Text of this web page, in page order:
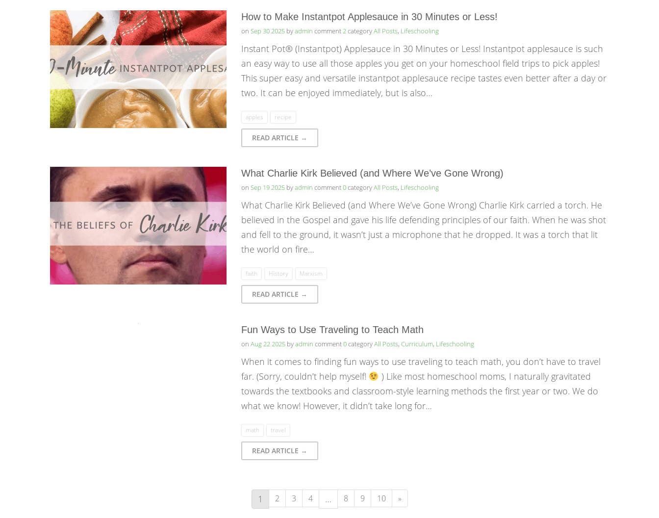
How to Make Instantpot Applesauce in 30 Minutes or Less!
on Sep 30 2025 byadmin comment2categoryAll Posts, Lifeschooling
Instant Pot® (Instantpot) Applesauce in 30 Minutes or Less! Instantpot applesauce is such
an easy way to use all those apples you get on your homeschool field trips to pick apples!
This super easy and versatile instantpot applesauce recipe tastes even better after a day or
two. It can be enjoyed immediately, but is also…
apples recipe
READ ARTICLE →
What Charlie Kirk Believed (and Where We’ve Gone Wrong)
on Sep 19 2025 byadmin comment0categoryAll Posts, Lifeschooling
What Charlie Kirk Believed (and Where We’ve Gone Wrong) Charlie Kirk carried a torch. He
believed in the Gospel and gave his life defending principles of our faith. When he was shot
and fell to the ground, it wasn’t just a microphone that he dropped. It was a torch that lit
the world on fire…
faith History Marxism
READ ARTICLE →
Fun Ways to Use Traveling to Teach Math
on Aug 22 2025 byadmin comment0categoryAll Posts, Curriculum, Lifeschooling
When it comes to finding fun ways to use traveling to teach math, you don’t have to travel
far. (Sorry, couldn’t help myself!
) Like most homeschool moms, I naturally gravitated
towards the textbooks and classroom-style learning methods the first year or two. We do
what we know! However, it didn’t take long for…
math travel
READ ARTICLE →
1 2 3 4 … 8 9 10 »